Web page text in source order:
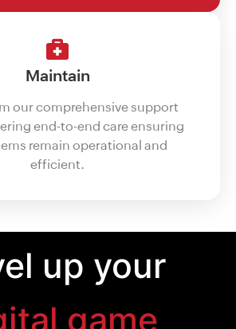
Maintain
our comprehensive support
end-to-end care ensuring
remain operational and
efficient.
up your